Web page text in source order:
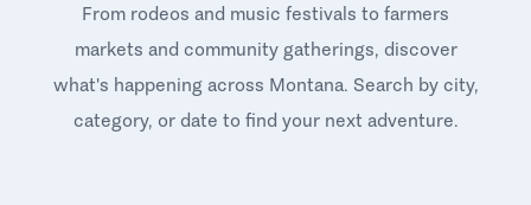
From rodeos and music festivals to farmers
markets and community gatherings, discover
what's happening across Montana. Search by city,
category, or date to find your next adventure.